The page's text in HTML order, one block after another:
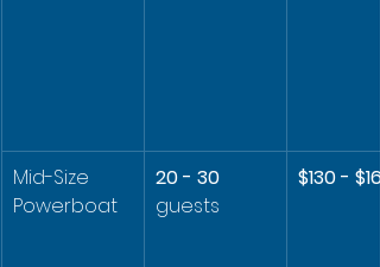
Mid-Size
Powerboat
20 - 30
guests
$130 - $160